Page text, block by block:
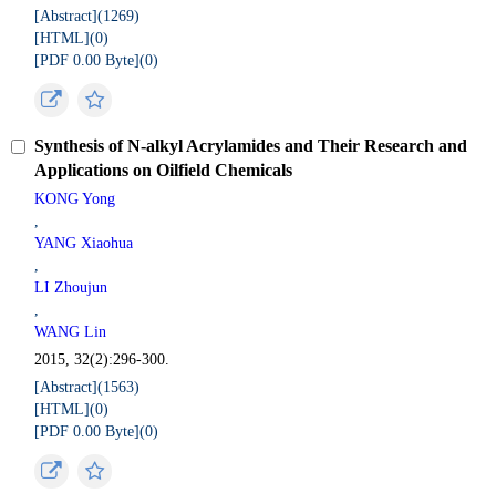
[Abstract](1269)
[HTML](0)
[PDF 0.00 Byte](0)
Synthesis of N-alkyl Acrylamides and Their Research and
Applications on Oilfield Chemicals
KONG Yong
,
YANG Xiaohua
,
LI Zhoujun
,
WANG Lin
2015, 32(2):296-300.
[Abstract](1563)
[HTML](0)
[PDF 0.00 Byte](0)